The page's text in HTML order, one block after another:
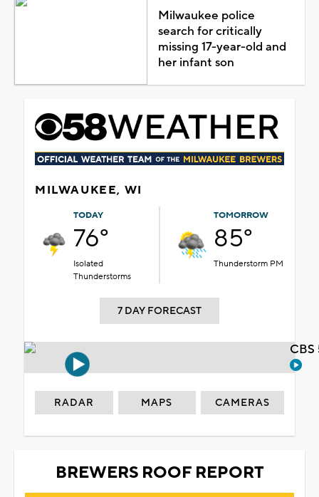
Milwaukee police
search for critically
missing 17-year-old and
her infant son
MILWAUKEE, WI
TODAY
76°
Isolated
Thunderstorms
TOMORROW
85°
Thunderstorm PM
7 DAY FORECAST
RADAR MAPS CAMERAS
BREWERS ROOF REPORT